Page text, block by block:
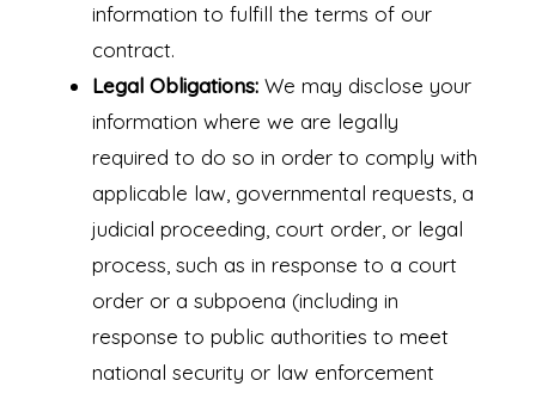
information to fulfill the terms of our
contract.
Legal Obligations:We may disclose your
information where we are legally
required to do so in order to comply with
applicable law, governmental requests, a
judicial proceeding, court order, or legal
process, such as in response to a court
order or a subpoena (including in
response to public authorities to meet
national security or law enforcement